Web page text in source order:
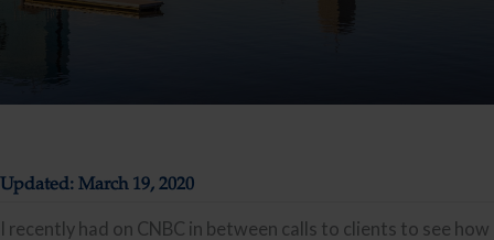
Updated: March 19, 2020
I recently had on CNBC in between calls to clients to see how